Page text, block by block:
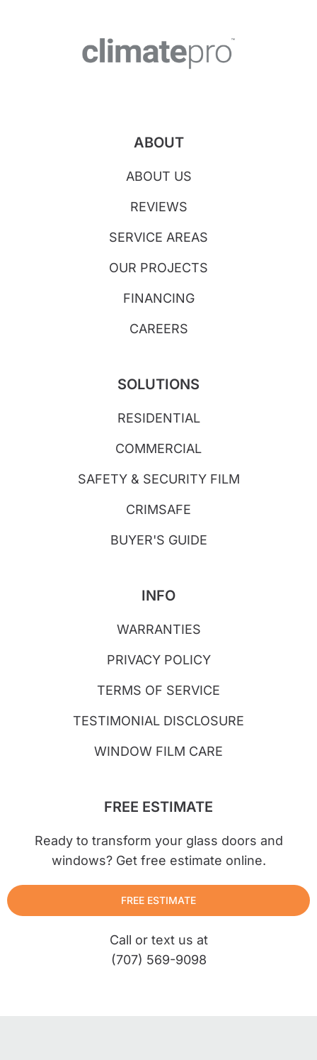
ABOUT
ABOUT US
REVIEWS
SERVICE AREAS
OUR PROJECTS
FINANCING
CAREERS
SOLUTIONS
RESIDENTIAL
COMMERCIAL
SAFETY & SECURITY FILM
CRIMSAFE
BUYER'S GUIDE
INFO
WARRANTIES
PRIVACY POLICY
TERMS OF SERVICE
TESTIMONIAL DISCLOSURE
WINDOW FILM CARE
FREE ESTIMATE
Ready to transform your glass doors and
windows? Get free estimate online.
FREE ESTIMATE
Call or text us at
(707) 569-9098